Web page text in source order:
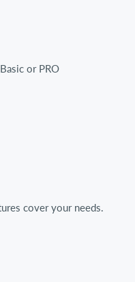
or PRO
cover your needs.